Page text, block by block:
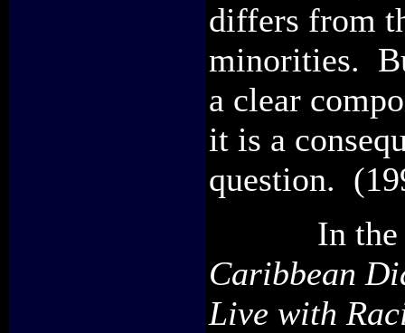
differs from
minorities.
a clear
it is a
question.
In the
Caribbean
Live with